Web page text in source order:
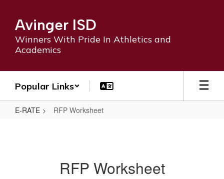
main
content
Avinger ISD
Winners With Pride In Athletics and
Academics
Popular Links
E-RATE RFP Worksheet
RFP Worksheet